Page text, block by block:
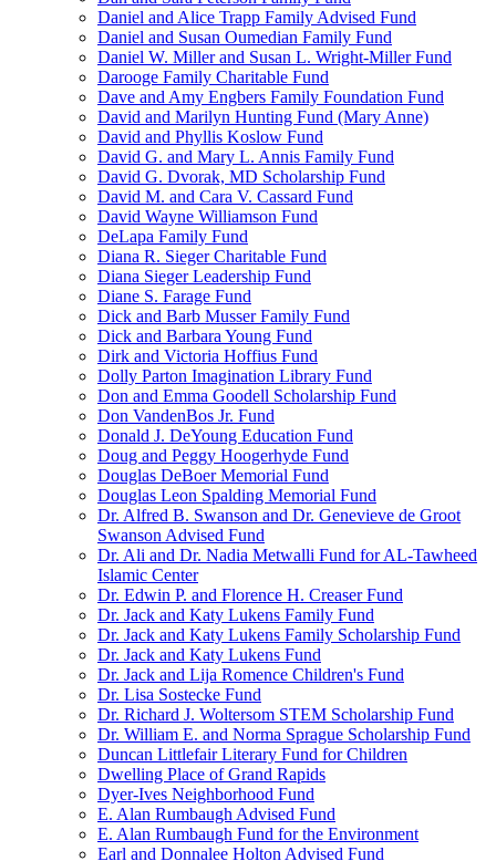
Daniel and Alice Trapp Family Advised Fund
Daniel and Susan Oumedian Family Fund
Daniel W. Miller and Susan L. Wright-Miller Fund
Darooge Family Charitable Fund
Dave and Amy Engbers Family Foundation Fund
David and Marilyn Hunting Fund (Mary Anne)
David and Phyllis Koslow Fund
David G. and Mary L. Annis Family Fund
David G. Dvorak, MD Scholarship Fund
David M. and Cara V. Cassard Fund
David Wayne Williamson Fund
DeLapa Family Fund
Diana R. Sieger Charitable Fund
Diana Sieger Leadership Fund
Diane S. Farage Fund
Dick and Barb Musser Family Fund
Dick and Barbara Young Fund
Dirk and Victoria Hoffius Fund
Dolly Parton Imagination Library Fund
Don and Emma Goodell Scholarship Fund
Don VandenBos Jr. Fund
Donald J. DeYoung Education Fund
Doug and Peggy Hoogerhyde Fund
Douglas DeBoer Memorial Fund
Douglas Leon Spalding Memorial Fund
Dr. Alfred B. Swanson and Dr. Genevieve de Groot
Swanson Advised Fund
Dr. Ali and Dr. Nadia Metwalli Fund for AL-Tawheed
Islamic Center
Dr. Edwin P. and Florence H. Creaser Fund
Dr. Jack and Katy Lukens Family Fund
Dr. Jack and Katy Lukens Family Scholarship Fund
Dr. Jack and Katy Lukens Fund
Dr. Jack and Lija Romence Children's Fund
Dr. Lisa Sostecke Fund
Dr. Richard J. Woltersom STEM Scholarship Fund
Dr. William E. and Norma Sprague Scholarship Fund
Duncan Littlefair Literary Fund for Children
Dwelling Place of Grand Rapids
Dyer-Ives Neighborhood Fund
E. Alan Rumbaugh Advised Fund
E. Alan Rumbaugh Fund for the Environment
Earl and Donnalee Holton Advised Fund